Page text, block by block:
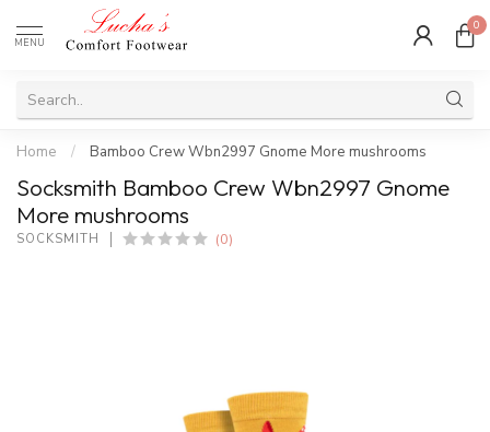
MENU
0
Home / Bamboo Crew Wbn2997 Gnome More mushrooms
Socksmith Bamboo Crew Wbn2997 Gnome
More mushrooms
SOCKSMITH (0)